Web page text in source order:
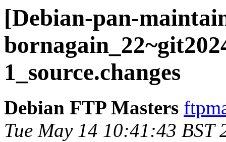
[Debian-pan-
1_source.changes
Debian FTP Masters
Tue May 14 10:41:43 BST